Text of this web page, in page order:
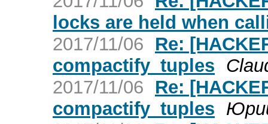
locks are held when
2017/11/06
Re:
compactify_tuples
2017/11/06
Re:
compactify_tuples